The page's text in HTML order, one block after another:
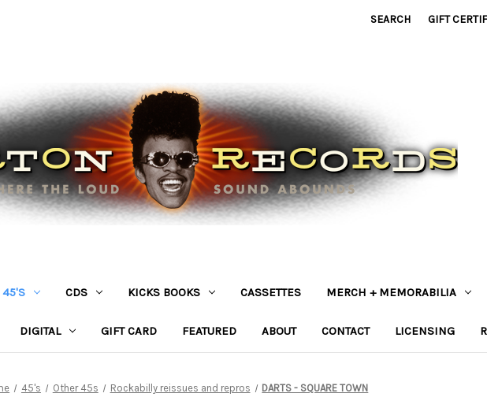
SEARCH GIFT
45'S CDS KICKS BOOKS CASSETTES MERCH + MEMORABILIA
DIGITAL GIFT CARD FEATURED ABOUT CONTACT LICENSING
45's Other 45s Rockabilly reissues and repros DARTS - SQUARE TOWN